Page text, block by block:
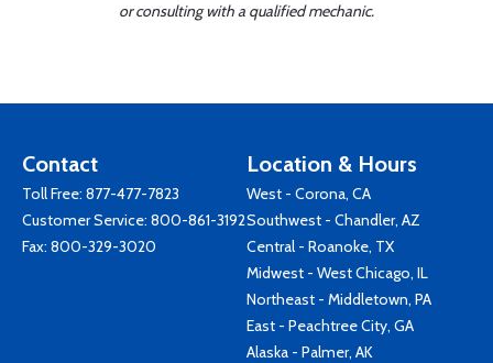
or consulting with a qualified mechanic.
Contact
Toll Free: 877-477-7823
Customer Service: 800-861-3192
Fax: 800-329-3020
Location & Hours
West - Corona, CA
Southwest - Chandler, AZ
Central - Roanoke, TX
Midwest - West Chicago, IL
Northeast - Middletown, PA
East - Peachtree City, GA
Alaska - Palmer, AK